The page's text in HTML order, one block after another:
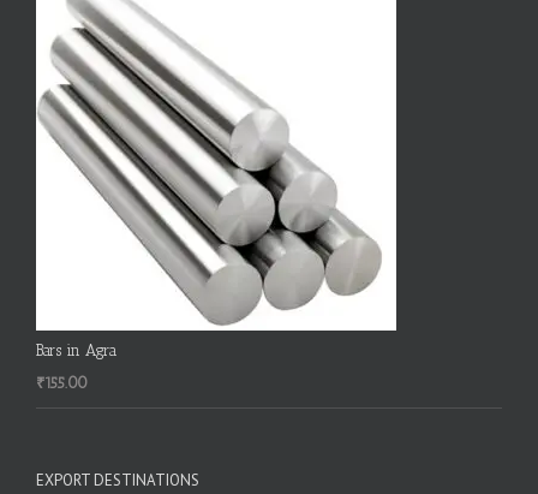
Bars in Agra
₹155.00
EXPORT DESTINATIONS